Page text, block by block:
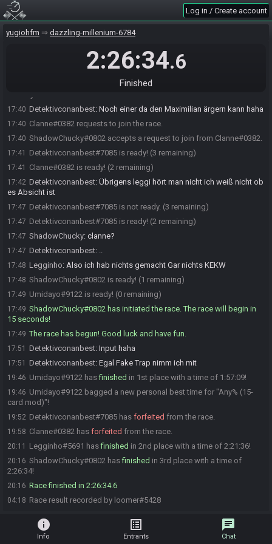
Log in / Create account
yugiohfm dazzling-millenium-6784
2:26:34.6
Finished
17:38
17:39 Detektivconanbest#7085 requests to join the race.
ShadowChucky#0802 accepts a request to join from
Detektivconanbest#7085.
ShadowChucky#0802 accepts a request to join from
17:40 Detektivconanbest: Noch einer da den Maximilian ärgern kann haha
17:40 Clanne#0382 requests to join the race.
17:40 ShadowChucky#0802 accepts a request to join from Clanne#0382.
17:41 Detektivconanbest#7085 is ready! (3 remaining)
17:41 Clanne#0382 is ready! (2 remaining)
17:42 Detektivconanbest: Übrigens leggi hört man nicht ich weiß nicht ob
es Absicht ist
17:47 Detektivconanbest#7085 is not ready. (3 remaining)
17:47 Detektivconanbest#7085 is ready! (2 remaining)
17:47 ShadowChucky: clanne?
17:47 Detektivconanbest: ..
17:48 Legginho: Also ich hab nichts gemacht Gar nichts KEKW
17:48 ShadowChucky#0802 is ready! (1 remaining)
17:49 Umidayo#9122 is ready! (0 remaining)
17:49 ShadowChucky#0802 has initiated the race. The race will begin in
15 seconds!
17:49 The race has begun! Good luck and have fun.
17:51 Detektivconanbest: Input haha
17:51 Detektivconanbest: Egal Fake Trap nimm ich mit
19:46 Umidayo#9122 hasfinished in 1st place with a time of 1:57:09!
19:46 Umidayo#9122 bagged a new personal best time for "Any% (15-
card mod)"!
19:52 Detektivconanbest#7085 has forfeited from the race.
19:58 Clanne#0382 has forfeited from the race.
20:11 Legginho#5691 hasfinished in 2nd place with a time of 2:21:36!
20:16 ShadowChucky#0802 hasfinished in 3rd place with a time of
2:26:34!
20:16 Race finished in 2:26:34.6
04:18 Race result recorded by loomer#5428
info
Info
list_alt
Entrants
chat
Chat